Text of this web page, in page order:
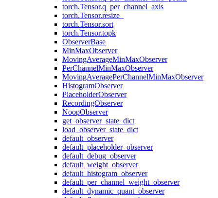
torch.Tensor.q_per_channel_axis
torch.Tensor.resize_
torch.Tensor.sort
torch.Tensor.topk
ObserverBase
MinMaxObserver
MovingAverageMinMaxObserver
PerChannelMinMaxObserver
MovingAveragePerChannelMinMaxObserver
HistogramObserver
PlaceholderObserver
RecordingObserver
NoopObserver
get_observer_state_dict
load_observer_state_dict
default_observer
default_placeholder_observer
default_debug_observer
default_weight_observer
default_histogram_observer
default_per_channel_weight_observer
default_dynamic_quant_observer